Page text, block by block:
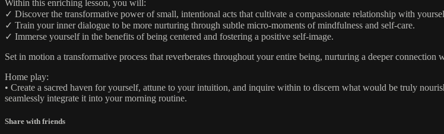
Within this enriching lesson, you will:
✓ Discover the transformative power of small, intentional acts that cultivate a compassionate relationship with
✓ Train your inner dialogue to be more nurturing through subtle micro-moments of mindfulness and self-care.
✓ Immerse yourself in the benefits of being centered and fostering a positive self-image.
Set in motion a transformative process that reverberates throughout your entire being, nurturing a deeper
Home play:
• Create a sacred haven for yourself, attune to your intuition, and inquire within to discern what would be truly
seamlessly integrate it into your morning routine.
Share with friends